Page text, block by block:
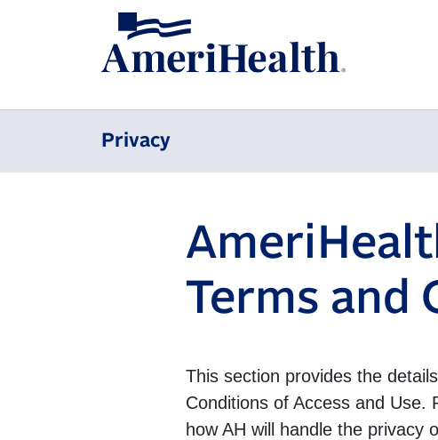
Privacy
Terms and
This section provides the
Conditions of Access and Use.
how AH will handle the